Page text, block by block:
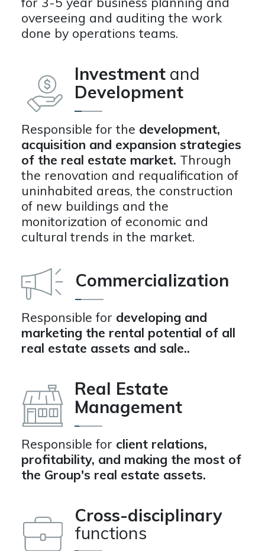
overseeing and auditing the work
done by operations teams.
Investmentand
Development
Responsible for the development,
acquisition and expansion strategies
of the real estate market. Through
the renovation and requalification of
uninhabited areas, the construction
of new buildings and the
monitorization of economic and
cultural trends in the market.
Commercialization
Responsible for developing and
marketing the rental potential of all
real estate assets and sale..
Real Estate
Management
Responsible for client relations,
profitability, and making the most of
the Group's real estate assets.
Cross-disciplinary
functions